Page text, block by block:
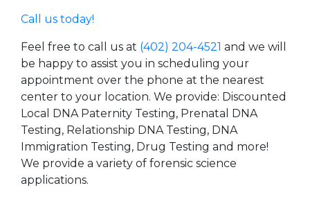
Call us today!
Feel free to call us at (402) 204-4521 and we will
be happy to assist you in scheduling your
appointment over the phone at the nearest
center to your location. We provide: Discounted
Local DNA Paternity Testing, Prenatal DNA
Testing, Relationship DNA Testing, DNA
Immigration Testing, Drug Testing and more!
We provide a variety of forensic science
applications.